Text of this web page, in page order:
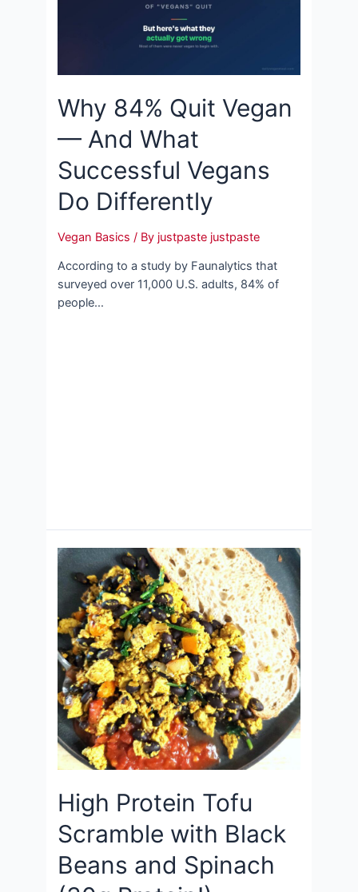
Why 84% Quit Vegan
— And What
Successful Vegans
Do Differently
Vegan Basics / By justpaste justpaste
According to a study by Faunalytics that
surveyed over 11,000 U.S. adults, 84% of
people…
High Protein Tofu
Scramble with Black
Beans and Spinach